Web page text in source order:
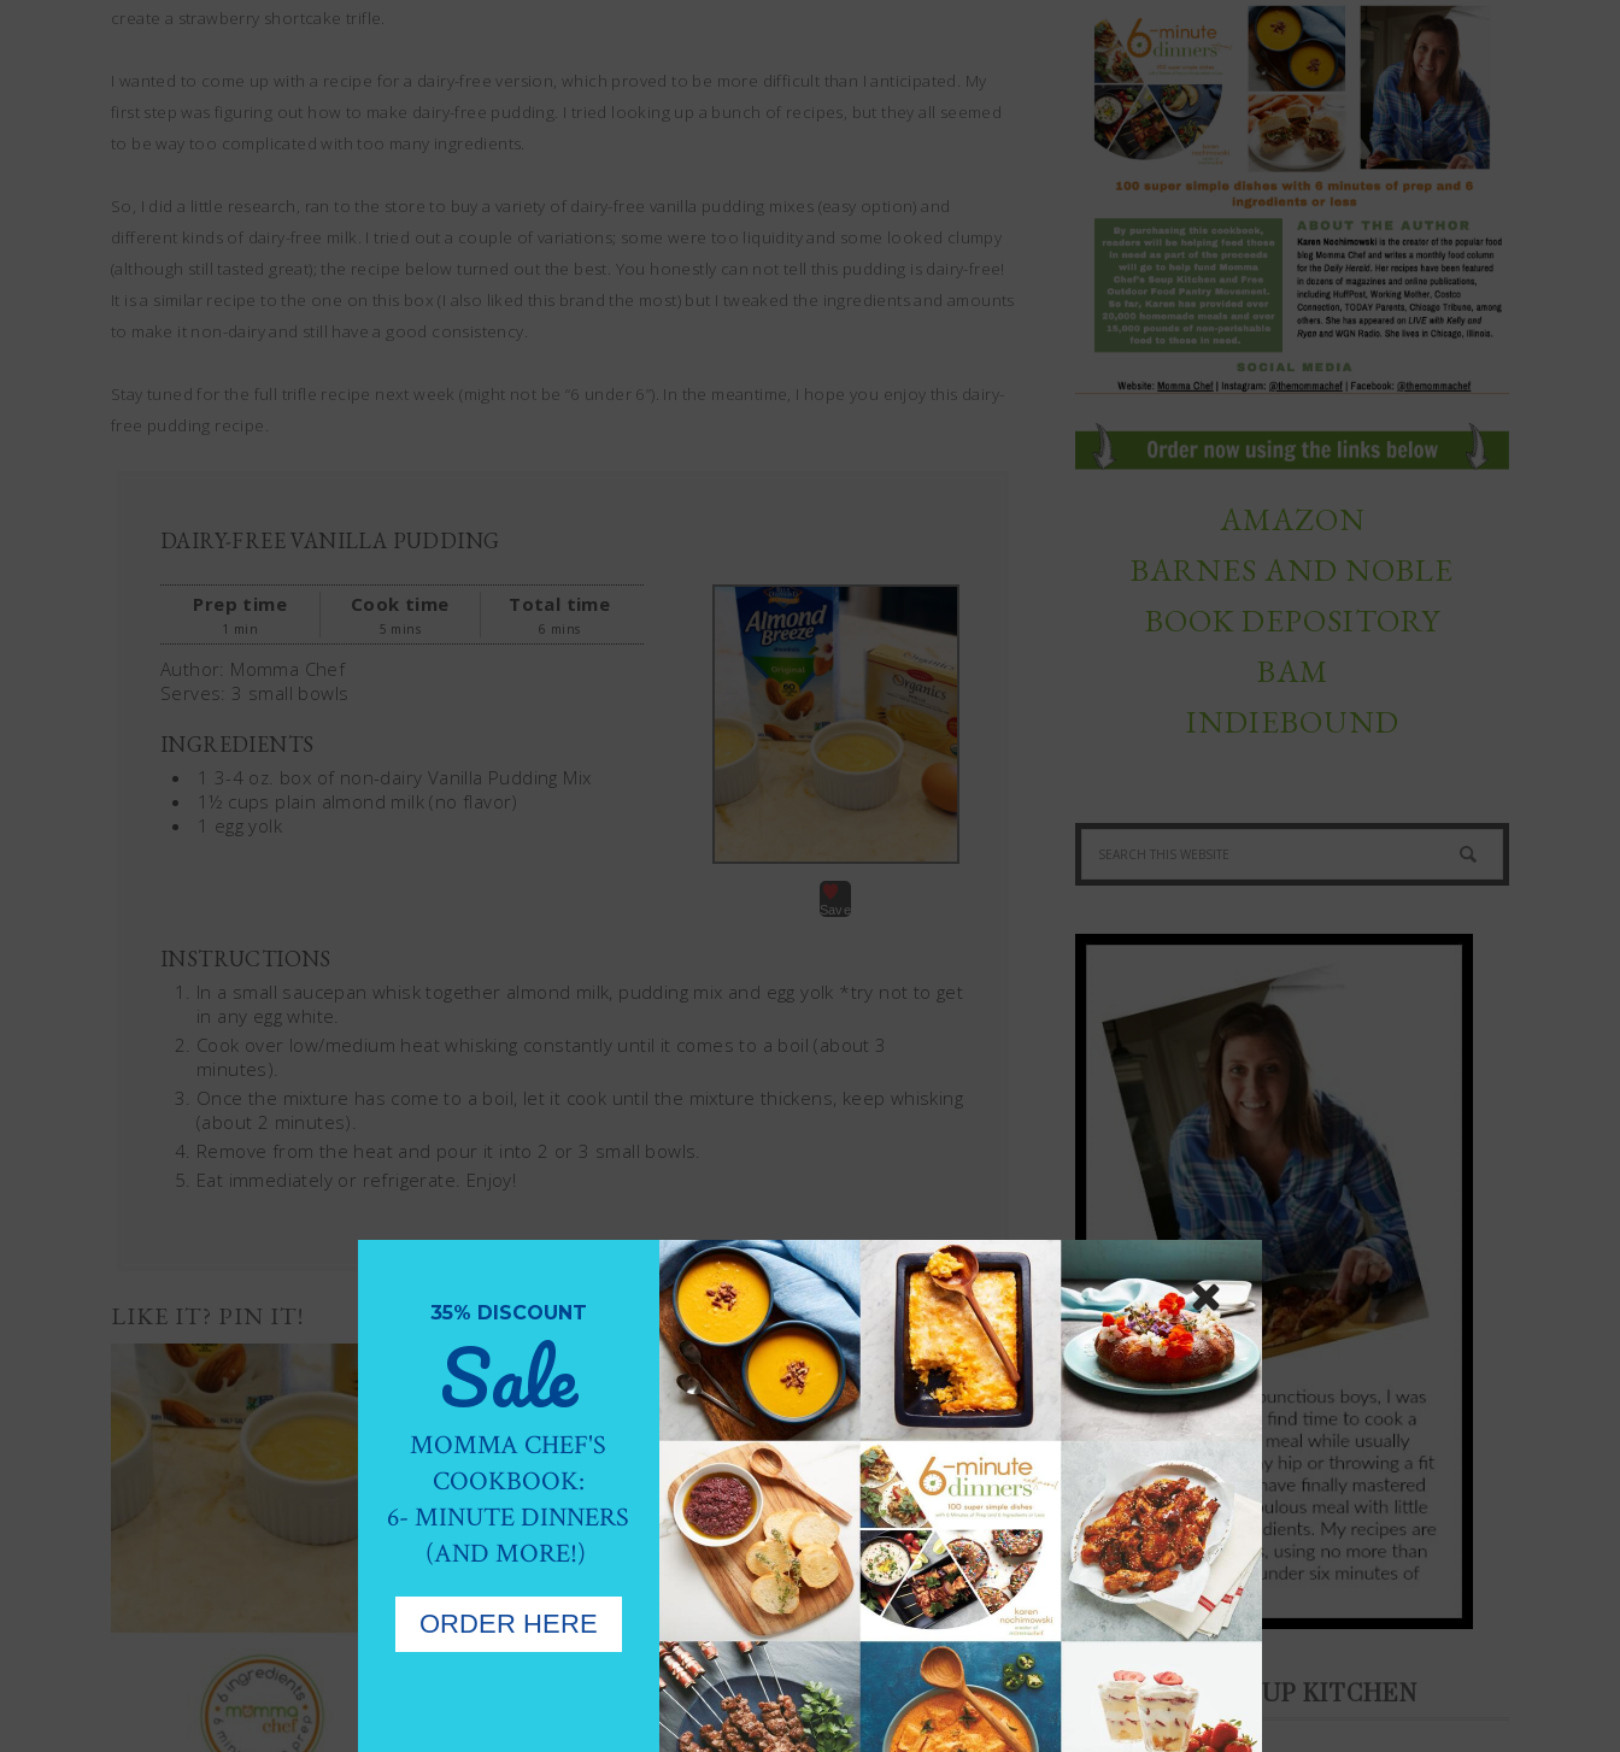
create a strawberry shortcake trifle.
I wanted to come up with a recipe for a dairy-free version, which proved to be more difficult than I anticipated. My
first step was figuring out how to make dairy-free pudding. I tried looking up a bunch of recipes, but they all seemed
to be way too complicated with too many ingredients.
So, I did a little research, ran to the store to buy a variety of dairy-free vanilla pudding mixes (easy option) and
different kinds of dairy-free milk. I tried out a couple of variations; some were too liquidity and some looked clumpy
(although still tasted great); the recipe below turned out the best. You honestly can not tell this pudding is dairy-free!
It is a similar recipe to the one on this box (I also liked this brand the most) but I tweaked the ingredients and amounts
to make it non-dairy and still have a good consistency.
Stay tuned for the full trifle recipe next week (might not be “6 under 6”). In the meantime, I hope you enjoy this dairy-
free pudding recipe.
DAIRY-FREE VANILLA PUDDING
Save
Prep time
1 min
Cook time
5 mins
Total time
6 mins
Author: Momma Chef
Serves: 3 small bowls
INGREDIENTS
1 3-4 oz. box of non-dairy Vanilla Pudding Mix
1½ cups plain almond milk (no flavor)
1 egg yolk
INSTRUCTIONS
In a small saucepan whisk together almond milk, pudding mix and egg yolk *try not to get
in any egg white.
Cook over low/medium heat whisking constantly until it comes to a boil (about 3
minutes).
Once the mixture has come to a boil, let it cook until the mixture thickens, keep whisking
(about 2 minutes).
Remove from the heat and pour it into 2 or 3 small bowls.
Eat immediately or refrigerate. Enjoy!
LIKE IT? PIN IT!
AMAZON
BARNES AND NOBLE
BOOK DEPOSITORY
BAM
INDIEBOUND
THE SOUP KITCHEN